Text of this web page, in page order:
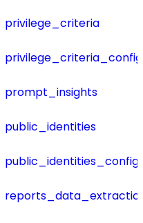
privilege_criteria
prompt_insights
public_identities
public_identities_config